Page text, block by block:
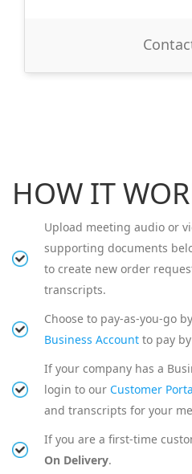
HOW IT
Upload meeting audio or
supporting documents
to create new order
transcripts.
Choose to pay-as-you-go
Business Account to pay
If your company has a
login to our Customer
and transcripts for your
If you are a first-time
On Delivery.